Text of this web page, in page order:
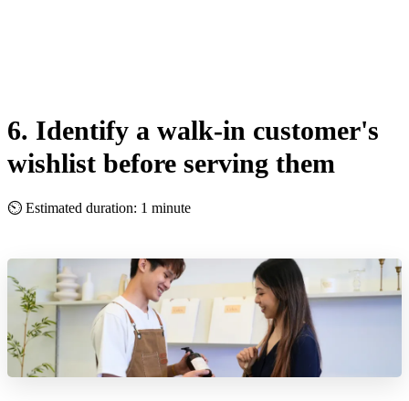
6. Identify a walk-in customer's
wishlist before serving them
⏲ Estimated duration: 1 minute